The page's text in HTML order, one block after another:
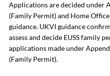
Applications are decided under
(Family Permit) and Home
guidance. UKVI guidance
assess and decide EUSS family
applications made under
(Family Permit).